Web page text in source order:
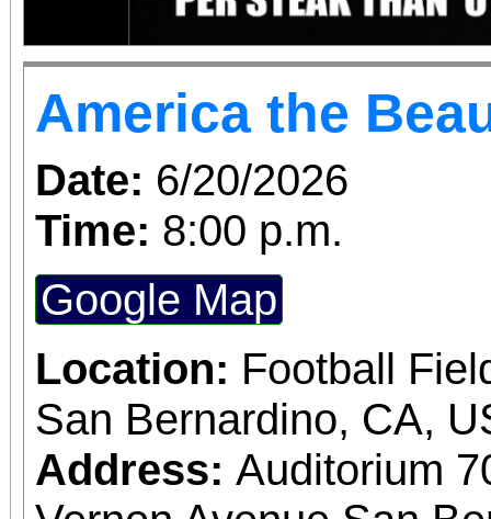
America the
Date: 6/20/2026
Time: 8:00 p.m.
Google Map
Location: Football
San Bernardino, CA,
Address: Auditorium